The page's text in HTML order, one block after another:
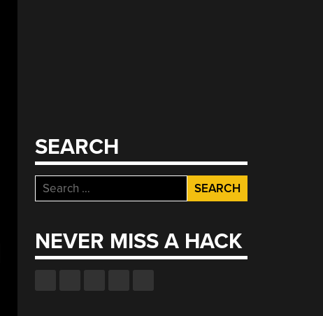
SEARCH
Search
for:
NEVER MISS A HACK